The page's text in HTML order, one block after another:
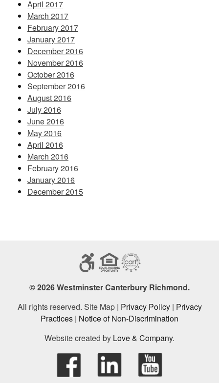
April 2017
March 2017
February 2017
January 2017
December 2016
November 2016
October 2016
September 2016
August 2016
July 2016
June 2016
May 2016
April 2016
March 2016
February 2016
January 2016
December 2015
© 2026 Westminster Canterbury Richmond.
All rights reserved. Site Map | Privacy Policy| Privacy
Practices | Notice of Non-Discrimination
Website created by Love & Company.